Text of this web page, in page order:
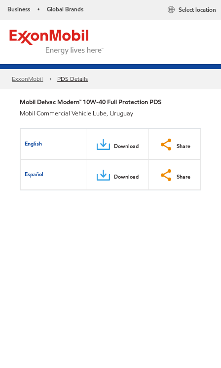
Business • Global Brands Select location
ExxonMobil PDS Details
Mobil Delvac Modern™ 10W-40 Full Protection PDS
Mobil Commercial Vehicle Lube, Uruguay
English Download Share
Español Download Share